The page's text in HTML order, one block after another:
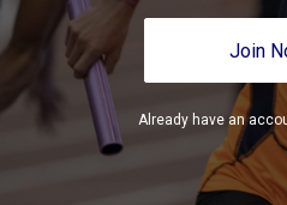
Join
Already have an